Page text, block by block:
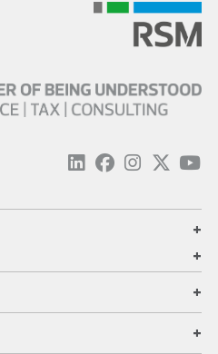
+
+
+
+